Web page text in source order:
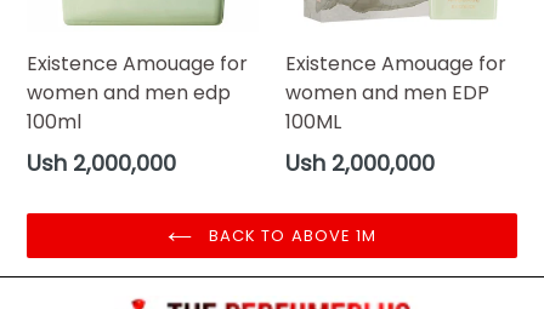
Existence Amouage for
women and men edp
100ml
Regular
Ush 2,000,000
Existence Amouage for
women and men EDP
100ML
Regular
Ush 2,000,000
BACK TO ABOVE 1M